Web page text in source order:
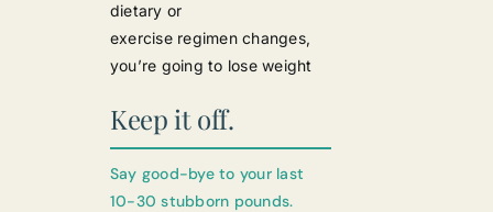
dietary or
exercise regimen changes,
you’re going to lose weight
Keep it off.
Say good-bye to your last
10-30 stubborn pounds.